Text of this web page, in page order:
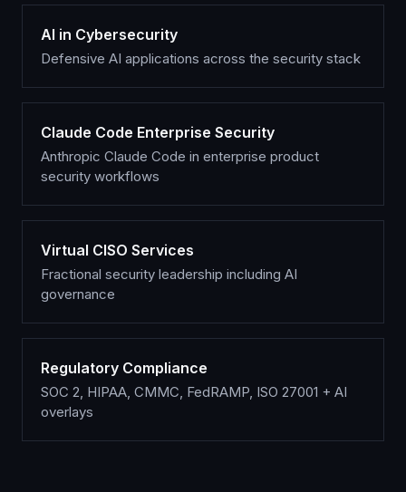
AI in Cybersecurity
Defensive AI applications across the security stack
Claude Code Enterprise Security
Anthropic Claude Code in enterprise product
security workflows
Virtual CISO Services
Fractional security leadership including AI
governance
Regulatory Compliance
SOC 2, HIPAA, CMMC, FedRAMP, ISO 27001 + AI
overlays